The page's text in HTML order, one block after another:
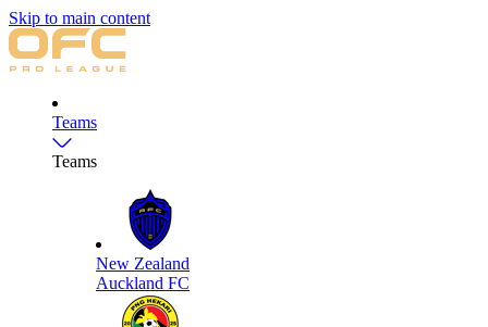
Skip to main content
Teams
Teams
New Zealand
Auckland FC